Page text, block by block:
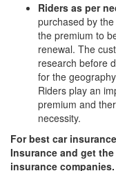
Riders as per
purchased by
the premium to
renewal. The
research before
for the
Riders play an
premium and
necessity.
For best car
Insurance and get
insurance companies.